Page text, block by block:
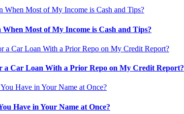
Most of My Income is Cash and Tips?
a Car Loan With a Prior Repo on My Credit Report?
Have in Your Name at Once?